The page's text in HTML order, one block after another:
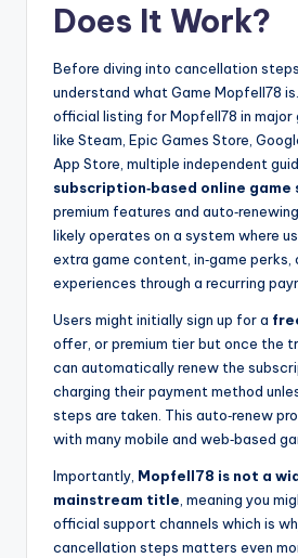
Does It Work?
Before diving into cancellation
understand what Game Mopfell78
official listing for Mopfell78 in major
like Steam, Epic Games Store,
App Store, multiple independent
subscription‑based online game
premium features and
likely operates on a system where
extra game content, in‑game perks,
experiences through a recurring
Users might initially sign up for a
offer, or premium tier but once the
can automatically renew the
charging their payment method
steps are taken. This auto‑renew
with many mobile and web‑based
Importantly, Mopfell78 is not a
mainstream title , meaning you
official support channels which is
cancellation steps matters even